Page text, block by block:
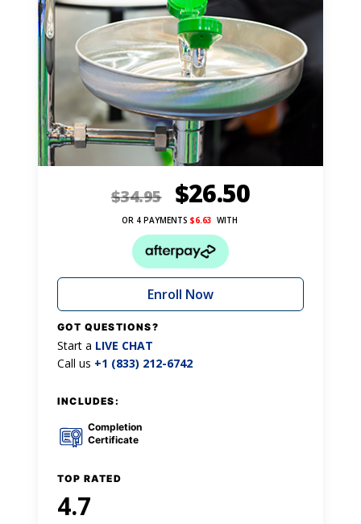
$34.95 $26.50
OR 4 PAYMENTS $6.63 WITH
Enroll Now
GOT QUESTIONS?
Start a LIVE CHAT
Call us +1 (833) 212-6742
INCLUDES:
Completion
Certificate
TOP RATED
4.7